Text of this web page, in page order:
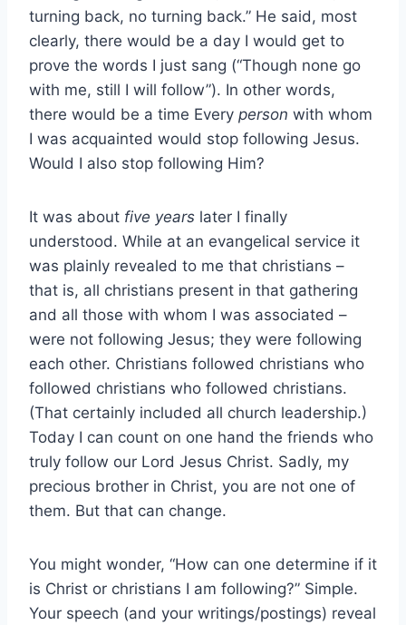
turning back, no turning back.” He said, most
clearly, there would be a day I would get to
prove the words I just sang (“Though none go
with me, still I will follow”). In other words,
there would be a time Every person with whom
I was acquainted would stop following Jesus.
Would I also stop following Him?
It was about five years later I finally
understood. While at an evangelical service it
was plainly revealed to me that christians –
that is, all christians present in that gathering
and all those with whom I was associated –
were not following Jesus; they were following
each other. Christians followed christians who
followed christians who followed christians.
(That certainly included all church leadership.)
Today I can count on one hand the friends who
truly follow our Lord Jesus Christ. Sadly, my
precious brother in Christ, you are not one of
them. But that can change.
You might wonder, “How can one determine if it
is Christ or christians I am following?” Simple.
Your speech (and your writings/postings) reveal